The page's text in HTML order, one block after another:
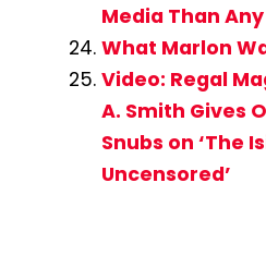
Media Than
What Marlon
Video: Regal
A. Smith Gives
Snubs on ‘The
Uncensored’